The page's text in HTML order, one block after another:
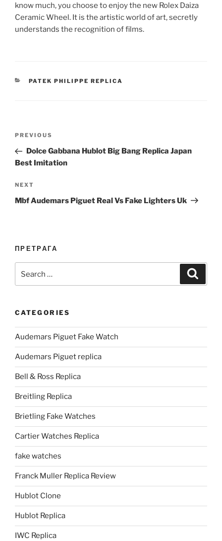
know much, you choose to enjoy the new Rolex Daiza
Ceramic Wheel. It is the artistic world of art, secretly
understands the recognition of films.
CATEGORIES
PATEK PHILIPPE REPLICA
Previous
Post
PREVIOUS
Dolce Gabbana Hublot Big Bang Replica Japan
Best Imitation
Next
Post
NEXT
Mbf Audemars Piguet Real Vs Fake Lighters Uk
ПРЕТРАГА
for:
CATEGORIES
Audemars Piguet Fake Watch
Audemars Piguet replica
Bell & Ross Replica
Breitling Replica
Brietling Fake Watches
Cartier Watches Replica
fake watches
Franck Muller Replica Review
Hublot Clone
Hublot Replica
IWC Replica